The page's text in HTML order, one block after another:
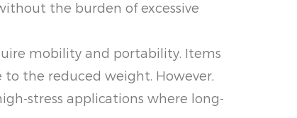
the burden of excessive
mobility and portability. Items
to the reduced weight. However,
stress applications where long-